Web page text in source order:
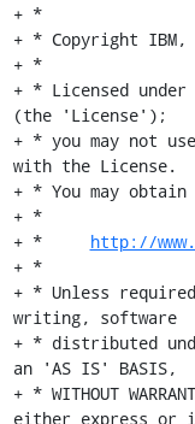
+ *
+ * Copyright IBM,
+ *
+ * Licensed
(the 'License');
+ * you may not
with the License.
+ * You may
+ *
+ * http://
+ *
+ * Unless
writing, software
+ * distributed
an 'AS IS' BASIS,
+ * WITHOUT
either express or